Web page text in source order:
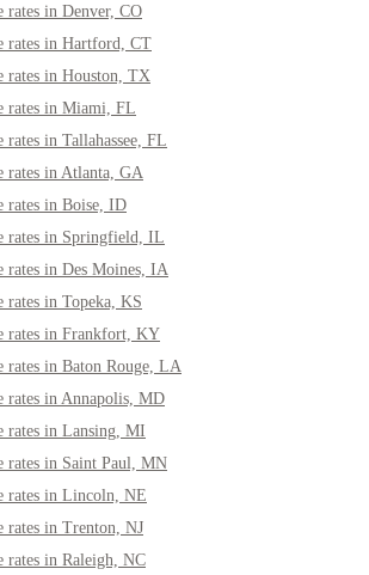
rates in Denver, CO
rates in Hartford, CT
rates in Houston, TX
rates in Miami, FL
rates in Tallahassee, FL
rates in Atlanta, GA
rates in Boise, ID
rates in Springfield, IL
rates in Des Moines, IA
rates in Topeka, KS
rates in Frankfort, KY
rates in Baton Rouge, LA
rates in Annapolis, MD
rates in Lansing, MI
rates in Saint Paul, MN
rates in Lincoln, NE
rates in Trenton, NJ
rates in Raleigh, NC